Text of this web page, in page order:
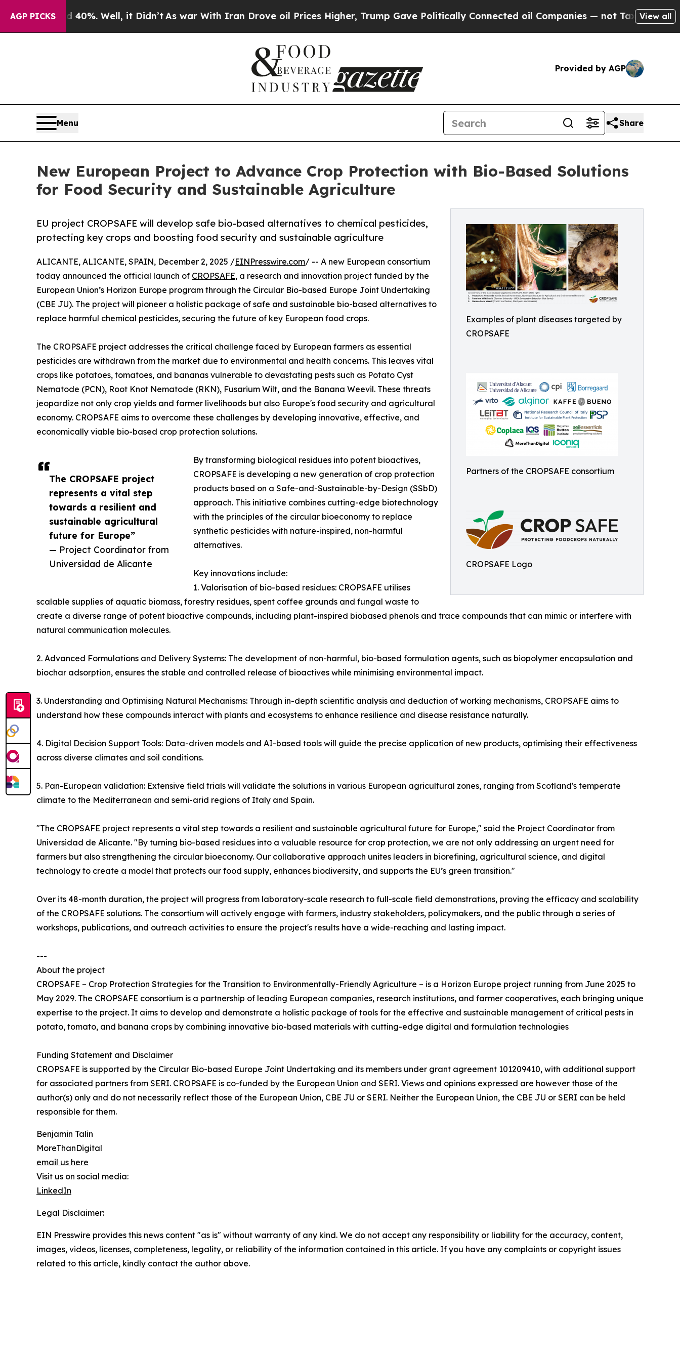
AGP PICKS
40%. Well, it Didn’t As war With Iran Drove oil Prices Higher, Trump Gave Politically Connected oil Companies — not Taxpayers — theView all
Provided by AGP
Menu Share
New European Project to Advance Crop Protection with Bio-Based Solutions
for Food Security and Sustainable Agriculture
Examples of plant diseases targeted by
CROPSAFE
Partners of the CROPSAFE consortium
CROPSAFE Logo
EU project CROPSAFE will develop safe bio-based alternatives to chemical pesticides,
protecting key crops and boosting food security and sustainable agriculture
The CROPSAFE project
represents a vital step
towards a resilient and
sustainable agricultural
future for Europe”
— Project Coordinator from
Universidad de Alicante
ALICANTE, ALICANTE, SPAIN, December 2, 2025 /EINPresswire.com/ -- A new European consortium
today announced the official launch of CROPSAFE, a research and innovation project funded by the
European Union’s Horizon Europe program through the Circular Bio-based Europe Joint Undertaking
(CBE JU). The project will pioneer a holistic package of safe and sustainable bio-based alternatives to
replace harmful chemical pesticides, securing the future of key European food crops.
The CROPSAFE project addresses the critical challenge faced by European farmers as essential
pesticides are withdrawn from the market due to environmental and health concerns. This leaves vital
crops like potatoes, tomatoes, and bananas vulnerable to devastating pests such as Potato Cyst
Nematode (PCN), Root Knot Nematode (RKN), Fusarium Wilt, and the Banana Weevil. These threats
jeopardize not only crop yields and farmer livelihoods but also Europe's food security and agricultural
economy. CROPSAFE aims to overcome these challenges by developing innovative, effective, and
economically viable bio-based crop protection solutions.
By transforming biological residues into potent bioactives,
CROPSAFE is developing a new generation of crop protection
products based on a Safe-and-Sustainable-by-Design (SSbD)
approach. This initiative combines cutting-edge biotechnology
with the principles of the circular bioeconomy to replace
synthetic pesticides with nature-inspired, non-harmful
alternatives.
Key innovations include:
1. Valorisation of bio-based residues: CROPSAFE utilises
scalable supplies of aquatic biomass, forestry residues, spent coffee grounds and fungal waste to
create a diverse range of potent bioactive compounds, including plant-inspired biobased phenols and trace compounds that can mimic or interfere with
natural communication molecules.
2. Advanced Formulations and Delivery Systems: The development of non-harmful, bio-based formulation agents, such as biopolymer encapsulation and
biochar adsorption, ensures the stable and controlled release of bioactives while minimising environmental impact.
3. Understanding and Optimising Natural Mechanisms: Through in-depth scientific analysis and deduction of working mechanisms, CROPSAFE aims to
understand how these compounds interact with plants and ecosystems to enhance resilience and disease resistance naturally.
4. Digital Decision Support Tools: Data-driven models and AI-based tools will guide the precise application of new products, optimising their effectiveness
across diverse climates and soil conditions.
5. Pan-European validation: Extensive field trials will validate the solutions in various European agricultural zones, ranging from Scotland's temperate
climate to the Mediterranean and semi-arid regions of Italy and Spain.
"The CROPSAFE project represents a vital step towards a resilient and sustainable agricultural future for Europe," said the Project Coordinator from
Universidad de Alicante. "By turning bio-based residues into a valuable resource for crop protection, we are not only addressing an urgent need for
farmers but also strengthening the circular bioeconomy. Our collaborative approach unites leaders in biorefining, agricultural science, and digital
technology to create a model that protects our food supply, enhances biodiversity, and supports the EU’s green transition."
Over its 48-month duration, the project will progress from laboratory-scale research to full-scale field demonstrations, proving the efficacy and scalability
of the CROPSAFE solutions. The consortium will actively engage with farmers, industry stakeholders, policymakers, and the public through a series of
workshops, publications, and outreach activities to ensure the project's results have a wide-reaching and lasting impact.
---
About the project
CROPSAFE – Crop Protection Strategies for the Transition to Environmentally-Friendly Agriculture – is a Horizon Europe project running from June 2025 to
May 2029. The CROPSAFE consortium is a partnership of leading European companies, research institutions, and farmer cooperatives, each bringing unique
expertise to the project. It aims to develop and demonstrate a holistic package of tools for the effective and sustainable management of critical pests in
potato, tomato, and banana crops by combining innovative bio-based materials with cutting-edge digital and formulation technologies
Funding Statement and Disclaimer
CROPSAFE is supported by the Circular Bio-based Europe Joint Undertaking and its members under grant agreement 101209410, with additional support
for associated partners from SERI. CROPSAFE is co-funded by the European Union and SERI. Views and opinions expressed are however those of the
author(s) only and do not necessarily reflect those of the European Union, CBE JU or SERI. Neither the European Union, the CBE JU or SERI can be held
responsible for them.
Benjamin Talin
MoreThanDigital
email us here
Visit us on social media:
LinkedIn
Legal Disclaimer:
EIN Presswire provides this news content "as is" without warranty of any kind. We do not accept any responsibility or liability for the accuracy, content,
images, videos, licenses, completeness, legality, or reliability of the information contained in this article. If you have any complaints or copyright issues
related to this article, kindly contact the author above.